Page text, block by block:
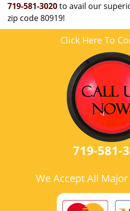
719-581-3020to avail our
zip code 80919!
Click Here To
719-581-
We Accept All